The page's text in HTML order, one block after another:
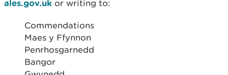
ales.gov.uk or writing to:
Commendations
Maes y Ffynnon
Penrhosgarnedd
Bangor